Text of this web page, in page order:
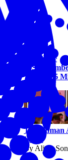
Workforce
U.S.
Than $1.5
The Human
Work
By Alicia